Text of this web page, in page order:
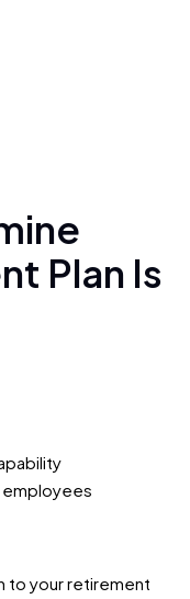
Plan Is
employees
to your retirement